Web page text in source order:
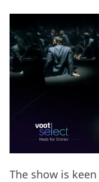
The show is